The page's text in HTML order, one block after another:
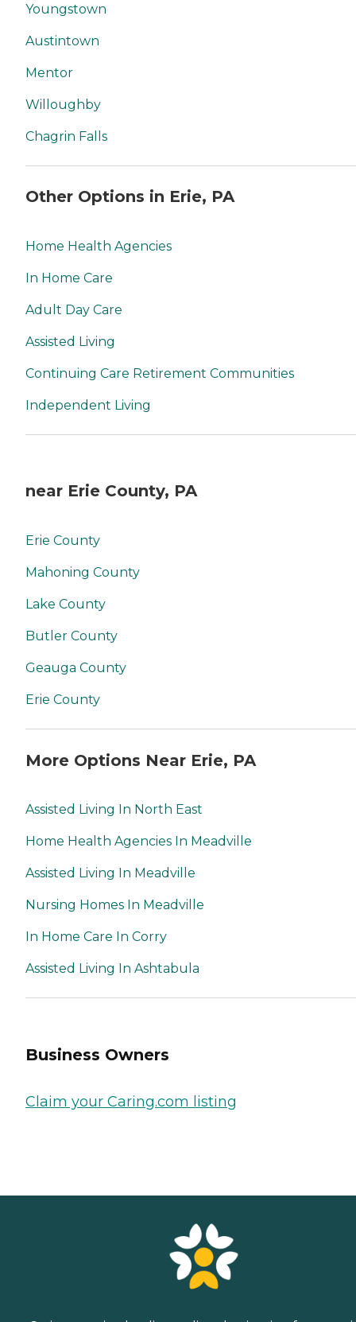
Youngstown
Austintown
Mentor
Willoughby
Chagrin Falls
Other Options in Erie, PA
Home Health Agencies
In Home Care
Adult Day Care
Assisted Living
Continuing Care Retirement Communities
Independent Living
near Erie County, PA
Erie County
Mahoning County
Lake County
Butler County
Geauga County
Erie County
More Options Near Erie, PA
Assisted Living In North East
Home Health Agencies In Meadville
Assisted Living In Meadville
Nursing Homes In Meadville
In Home Care In Corry
Assisted Living In Ashtabula
Business Owners
Claim your Caring.com listing